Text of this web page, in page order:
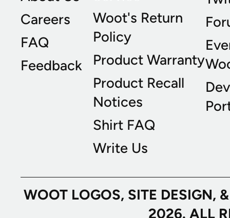
Careers
FAQ
Feedback
Woot's Return
Policy
Product Warranty
Product Recall
Notices
Shirt FAQ
Write Us
WOOT LOGOS, SITE
2026. ALL